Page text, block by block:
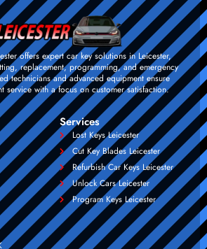
offers expert car key solutions in Leicester,
replacement, programming, and emergency
technicians and advanced equipment ensure
service with a focus on customer satisfaction.
Services
Lost Keys Leicester
Cut Key Blades Leicester
Refurbish Car Keys Leicester
Unlock Cars Leicester
Program Keys Leicester